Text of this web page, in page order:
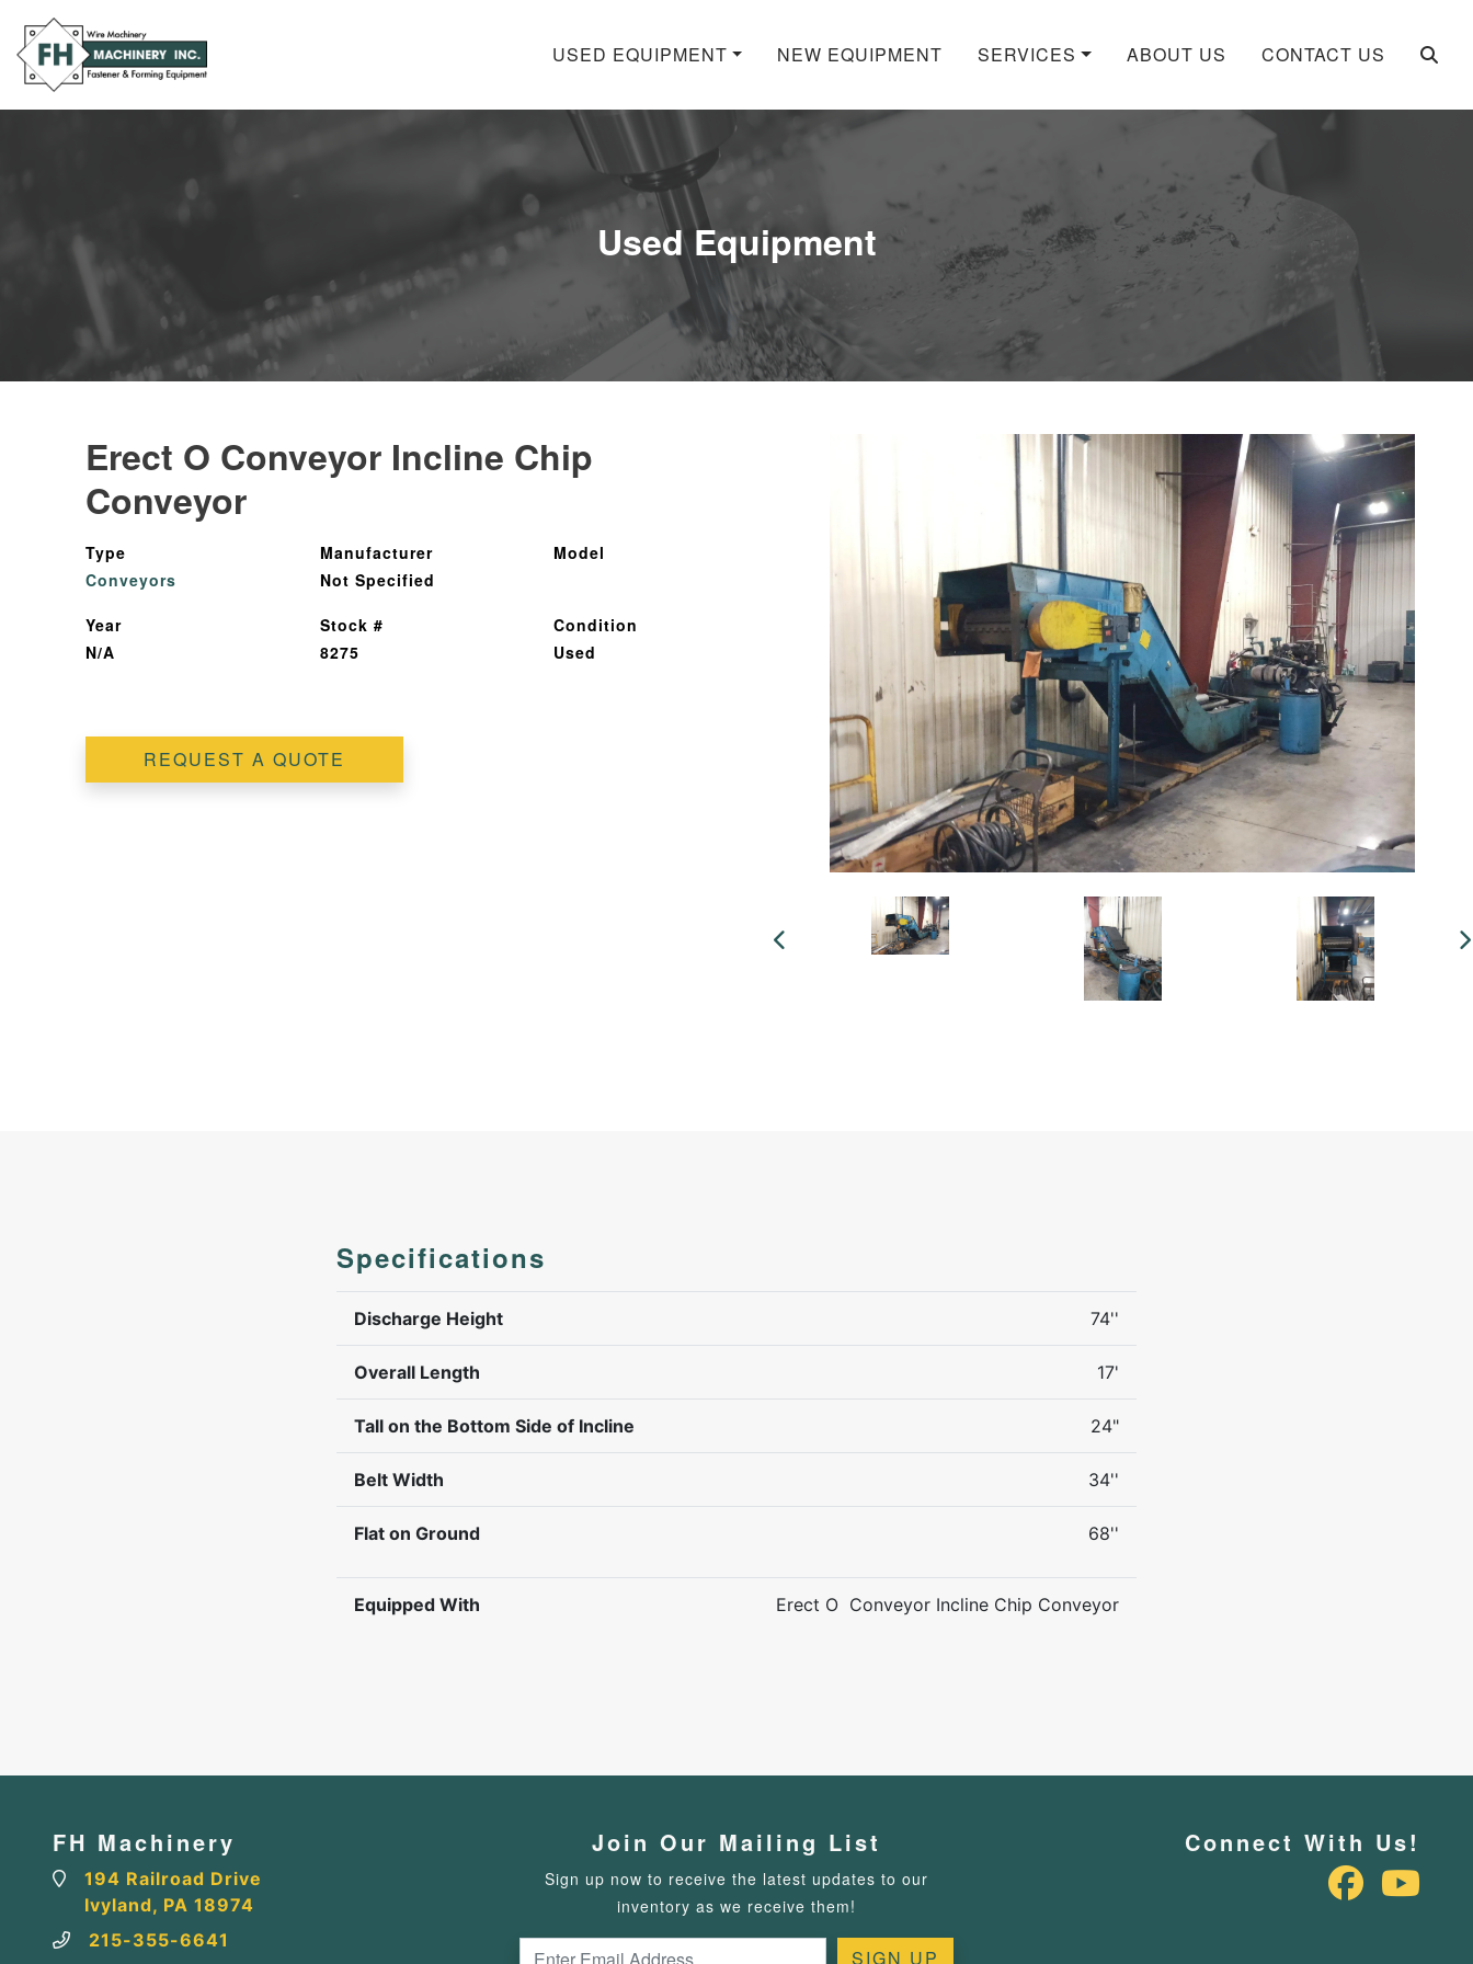
USED EQUIPMENT NEW EQUIPMENT SERVICES ABOUT US CONTACT US
Used Equipment
Erect O Conveyor Incline Chip
Conveyor
Type
Conveyors
Manufacturer
Not Specified
Model
Year
N/A
Stock #
8275
Condition
Used
REQUEST A QUOTE
Specifications
Discharge Height 74''
Overall Length 17'
Tall on the Bottom Side of Incline 24"
Belt Width 34''
Flat on Ground 68''
Equipped With Erect O Conveyor Incline Chip Conveyor
FH Machinery
194 Railroad Drive
Ivyland, PA 18974
215-355-6641
Join Our Mailing List
Sign up now to receive the latest updates to our
inventory as we receive them!
Connect With Us!